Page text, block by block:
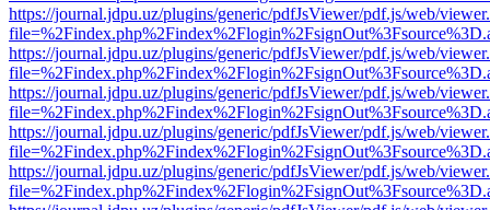
https://journal.jdpu.uz/plugins/generic/pdfJsViewer/pdf.js/web/
https://journal.jdpu.uz/plugins/generic/pdfJsViewer/pdf.js/web/
https://journal.jdpu.uz/plugins/generic/pdfJsViewer/pdf.js/web/
https://journal.jdpu.uz/plugins/generic/pdfJsViewer/pdf.js/web/
https://journal.jdpu.uz/plugins/generic/pdfJsViewer/pdf.js/web/